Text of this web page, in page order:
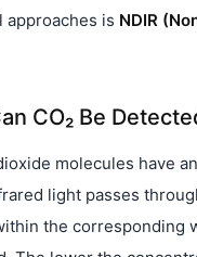
approaches is NDIR
CO₂ Be
molecules have
light passes
the corresponding